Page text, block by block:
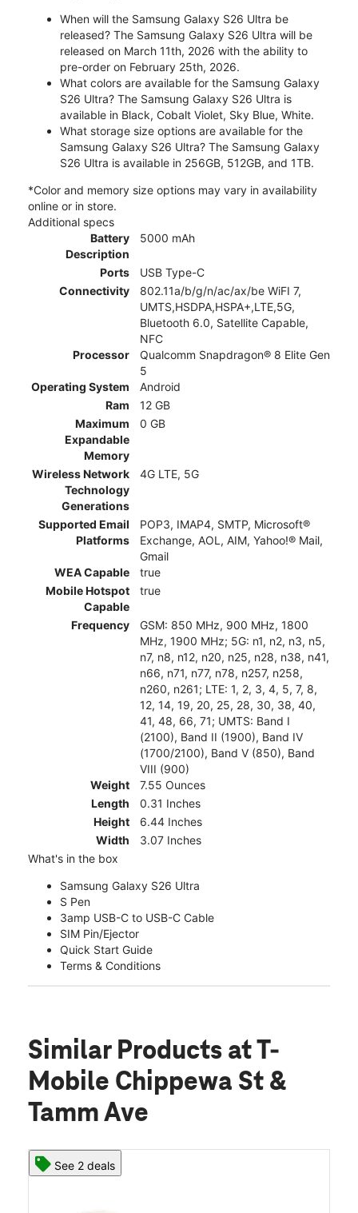
When will the Samsung Galaxy S26 Ultra be
released? The Samsung Galaxy S26 Ultra will be
released on March 11th, 2026 with the ability to
pre-order on February 25th, 2026.
What colors are available for the Samsung Galaxy
S26 Ultra? The Samsung Galaxy S26 Ultra is
available in Black, Cobalt Violet, Sky Blue, White.
What storage size options are available for the
Samsung Galaxy S26 Ultra? The Samsung Galaxy
S26 Ultra is available in 256GB, 512GB, and 1TB.
*Color and memory size options may vary in availability
online or in store.
Additional specs
Battery
Description
5000 mAh
Ports
USB Type-C
Connectivity
802.11a/b/g/n/ac/ax/be WiFI 7,
UMTS,HSDPA,HSPA+,LTE,5G,
Bluetooth 6.0, Satellite Capable,
NFC
Processor
Qualcomm Snapdragon® 8 Elite Gen
5
Operating System
Android
Ram
12 GB
Maximum
Expandable
Memory
0 GB
Wireless Network
Technology
Generations
4G LTE, 5G
Supported Email
Platforms
POP3, IMAP4, SMTP, Microsoft®
Exchange, AOL, AIM, Yahoo!® Mail,
Gmail
WEA Capable
true
Mobile Hotspot
Capable
true
Frequency
GSM: 850 MHz, 900 MHz, 1800
MHz, 1900 MHz; 5G: n1, n2, n3, n5,
n7, n8, n12, n20, n25, n28, n38, n41,
n66, n71, n77, n78, n257, n258,
n260, n261; LTE: 1, 2, 3, 4, 5, 7, 8,
12, 14, 19, 20, 25, 28, 30, 38, 40,
41, 48, 66, 71; UMTS: Band I
(2100), Band II (1900), Band IV
(1700/2100), Band V (850), Band
VIII (900)
Weight
7.55 Ounces
Length
0.31 Inches
Height
6.44 Inches
Width
3.07 Inches
What's in the box
Samsung Galaxy S26 Ultra
S Pen
3amp USB-C to USB-C Cable
SIM Pin/Ejector
Quick Start Guide
Terms & Conditions
Similar Products at T-
Mobile Chippewa St &
Tamm Ave
See 2 deals